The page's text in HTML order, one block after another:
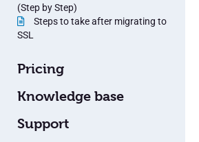
(Step by Step)
Steps to take after migrating to
SSL
Pricing
Knowledge base
Support